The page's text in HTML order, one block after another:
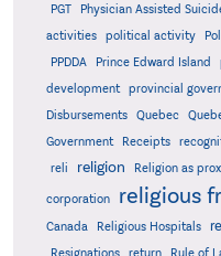
PGT
Physician Assisted
activities
political activity
PPDDA
Prince Edward Island
development
provincial
Disbursements
Quebec
Government
Receipts
reli religion Religion as
corporation religious
Canada
Religious Hospitals
Resignations
return Rule of